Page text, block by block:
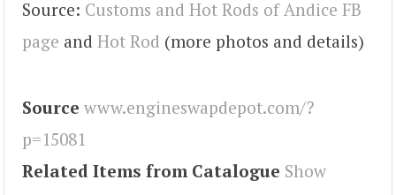
Source: Customs and Hot Rods of Andice FB
page and Hot Rod (more photos and details)
Source www.engineswapdepot.com/?
p=15081
Related Items from Catalogue Show